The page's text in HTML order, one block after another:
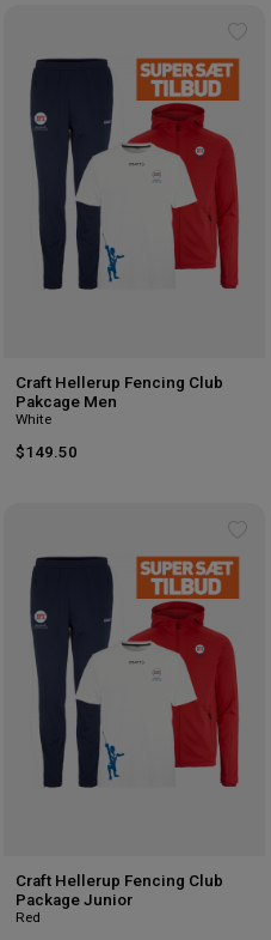
Craft Hellerup Fencing Club
Pakcage Men
White
$149.50
Craft Hellerup Fencing Club
Package Junior
Red